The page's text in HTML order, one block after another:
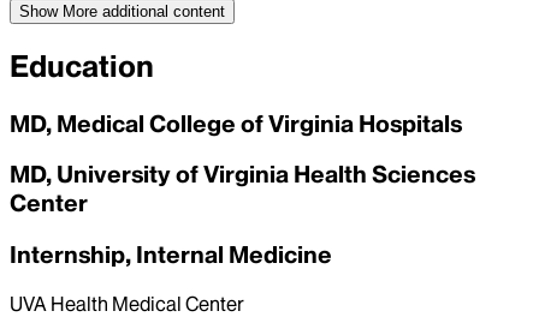
Show More additional content
Education
MD, Medical College of Virginia Hospitals
MD, University of Virginia Health Sciences
Center
Internship, Internal Medicine
UVA Health Medical Center